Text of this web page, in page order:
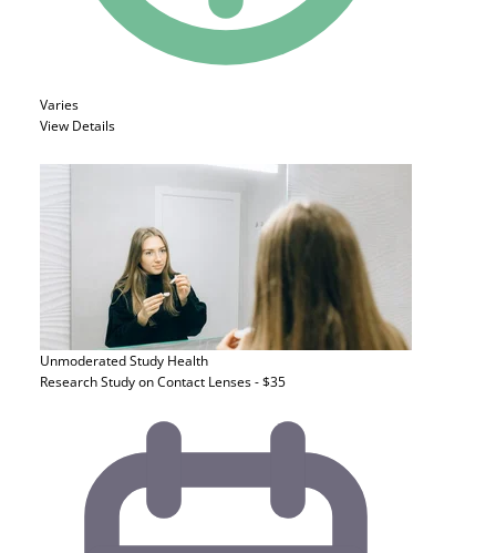
Varies
View Details
Unmoderated Study Health
Research Study on Contact Lenses - $35